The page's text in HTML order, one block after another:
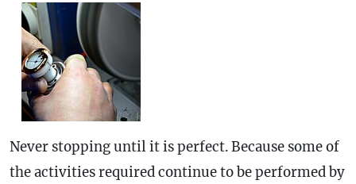
Never stopping until it is perfect. Because some of
the activities required continue to be performed by